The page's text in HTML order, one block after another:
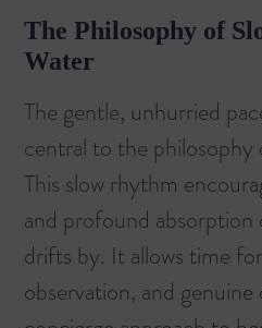
The Philosophy of
Water
The gentle, unhurried
central to the philosophy
This slow rhythm
and profound absorption
drifts by. It allows time
observation, and